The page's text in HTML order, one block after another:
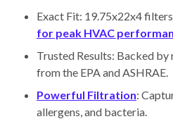
Exact Fit: 19.75x22x4
for peak HVAC
Trusted Results: Backed
from the EPA and ASHRAE.
Powerful Filtration:
allergens, and bacteria.